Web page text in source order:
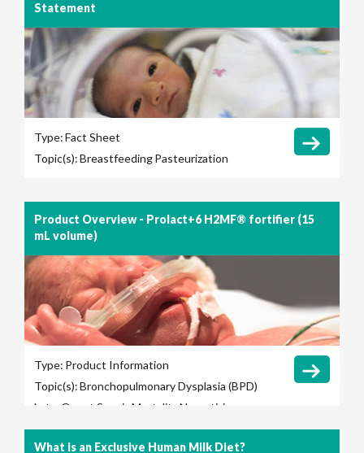
Statement
Type:Fact Sheet
Topic(s):BreastfeedingPasteurization
Product Overview - Prolact+6 H2MF® fortifier (15
mL volume)
Type: Product Information
Topic(s):Bronchopulmonary Dysplasia (BPD)
Late-Onset Sepsis Mortality
Necrotizing
Enterocolitis (NEC)Retinopathy of
Prematurity (ROP)Total Parenteral Nutrition
What is an Exclusive Human Milk Diet?